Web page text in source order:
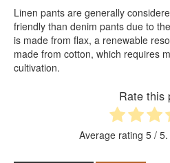
Linen pants are generally
friendly than denim pants due to
is made from flax, a renewable
made from cotton, which requires
cultivation.
Rate this
Average rating 5 /